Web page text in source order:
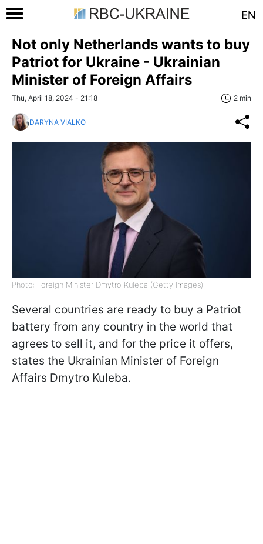
EN
Not only Netherlands wants to buy
Patriot for Ukraine - Ukrainian
Minister of Foreign Affairs
Thu, April 18, 2024 - 21:18 2 min
DARYNA VIALKO
Photo: Foreign Minister Dmytro Kuleba (Getty Images)
Several countries are ready to buy a Patriot
battery from any country in the world that
agrees to sell it, and for the price it offers,
states the Ukrainian Minister of Foreign
Affairs Dmytro Kuleba.